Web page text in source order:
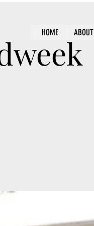
HOME ABOUT